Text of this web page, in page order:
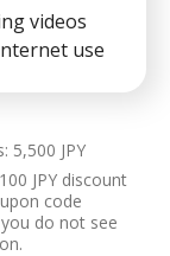
videos
use
5,500 JPY
JPY discount
code
do not see